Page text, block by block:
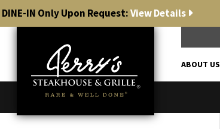
IN Only Upon Request:View Details
ABOUT US